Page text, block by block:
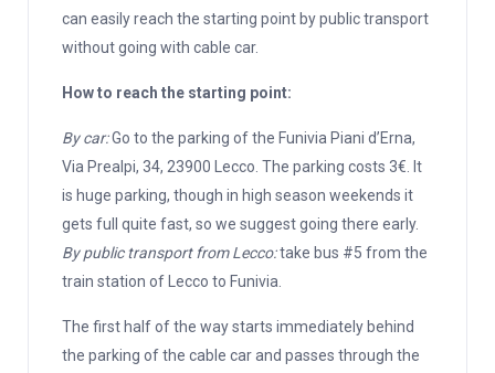
can easily reach the starting point by public transport
without going with cable car.
How to reach the starting point:
By car:Go to the parking of the Funivia Piani d’Erna,
Via Prealpi, 34, 23900 Lecco. The parking costs 3€. It
is huge parking, though in high season weekends it
gets full quite fast, so we suggest going there early.
By public transport from Lecco:take bus #5 from the
train station of Lecco to Funivia.
The first half of the way starts immediately behind
the parking of the cable car and passes through the